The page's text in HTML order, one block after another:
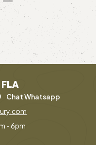
Chat Whatsapp
- 6pm